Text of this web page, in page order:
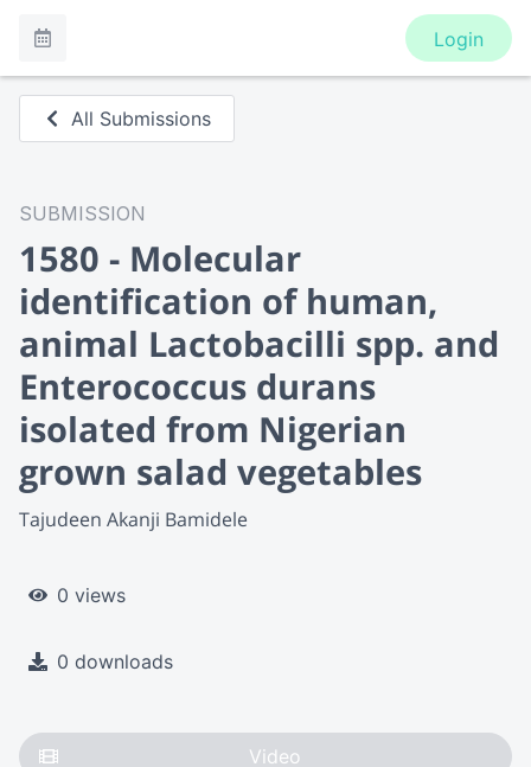
Login
All Submissions
SUBMISSION
1580 - Molecular
identification of human,
animal Lactobacilli spp. and
Enterococcus durans
isolated from Nigerian
grown salad vegetables
Tajudeen Akanji Bamidele
0 views
0 downloads
Video